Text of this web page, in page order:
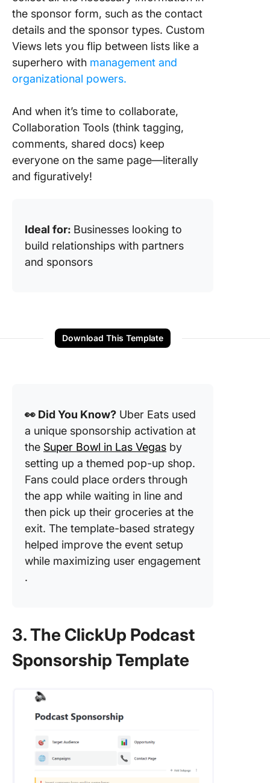
the sponsor form, such as the contact
details and the sponsor types. Custom
Views lets you flip between lists like a
superhero with management and
organizational powers.
And when it’s time to collaborate,
Collaboration Tools (think tagging,
comments, shared docs) keep
everyone on the same page—literally
and figuratively!
Ideal for: Businesses looking to
build relationships with partners
and sponsors
Download This Template
👀 Did You Know? Uber Eats used
a unique sponsorship activation at
the Super Bowl in Las Vegas by
setting up a themed pop-up shop.
Fans could place orders through
the app while waiting in line and
then pick up their groceries at the
exit. The template-based strategy
helped improve the event setup
while maximizing user engagement​
.
3. The ClickUp Podcast
Sponsorship Template